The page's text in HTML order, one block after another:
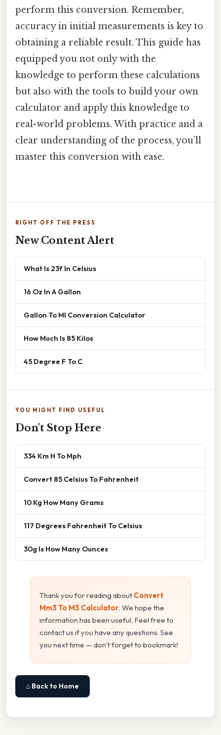
perform this conversion. Remember,
accuracy in initial measurements is key to
obtaining a reliable result. This guide has
equipped you not only with the
knowledge to perform these calculations
but also with the tools to build your own
calculator and apply this knowledge to
real-world problems. With practice and a
clear understanding of the process, you’ll
master this conversion with ease.
RIGHT OFF THE PRESS
New Content Alert
What Is 23f In Celsius
16 Oz In A Gallon
Gallon To Ml Conversion Calculator
How Much Is 85 Kilos
45 Degree F To C
YOU MIGHT FIND USEFUL
Don't Stop Here
334 Km H To Mph
Convert 85 Celsius To Fahrenheit
10 Kg How Many Grams
117 Degrees Fahrenheit To Celsius
30g Is How Many Ounces
Thank you for reading about Convert
Mm3 To M3 Calculator. We hope the
information has been useful. Feel free to
contact us if you have any questions. See
you next time — don't forget to bookmark!
⌂ Back to Home